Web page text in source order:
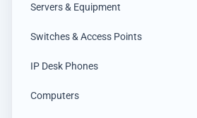
Servers & Equipment
Switches & Access Points
IP Desk Phones
Computers